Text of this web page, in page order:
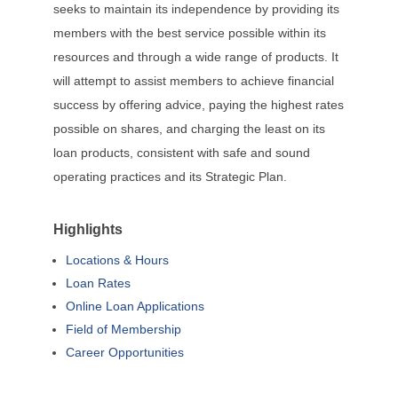
seeks to maintain its independence by providing its
members with the best service possible within its
resources and through a wide range of products. It
will attempt to assist members to achieve financial
success by offering advice, paying the highest rates
possible on shares, and charging the least on its
loan products, consistent with safe and sound
operating practices and its Strategic Plan.
Highlights
Locations & Hours
Loan Rates
Online Loan Applications
Field of Membership
Career Opportunities